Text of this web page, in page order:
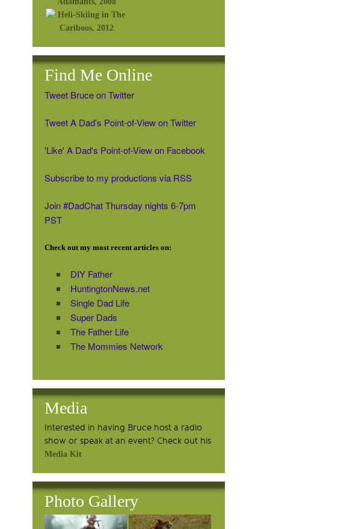
Find Me Online
Tweet Bruce on Twitter
Tweet A Dad's Point-of-View on Twitter
'Like' A Dad's Point-of-View on Facebook
Subscribe to my productions via RSS
Join #DadChat Thursday nights 6-7pm
PST
Check out my most recent articles on:
DIY Father
HuntingtonNews.net
Single Dad Life
Super Dads
The Father Life
The Mommies Network
Media
Interested in having Bruce host a radio
show or speak at an event? Check out his
Media Kit
Photo Gallery